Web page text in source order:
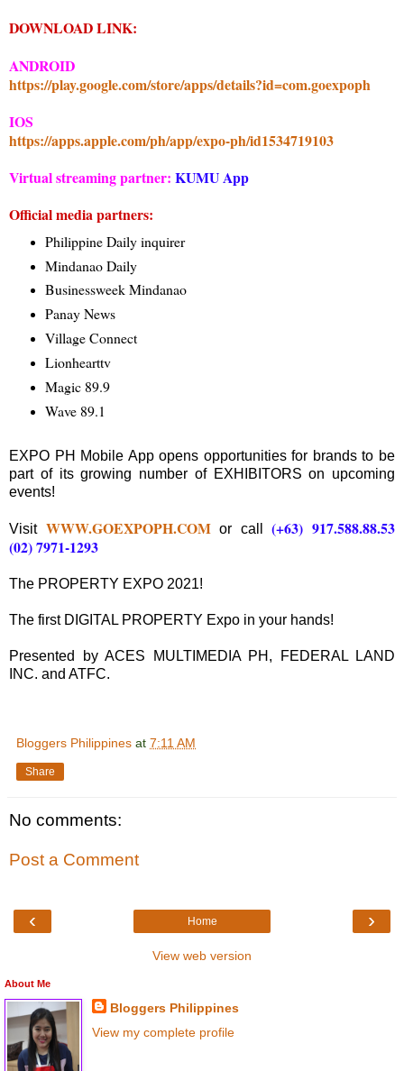
DOWNLOAD LINK:
ANDROID
https://play.google.com/store/apps/details?id=com.goexpoph
IOS
https://apps.apple.com/ph/app/expo-ph/id1534719103
Virtual streaming partner: KUMU App
Official media partners:
Philippine Daily inquirer
Mindanao Daily
Businessweek Mindanao
Panay News
Village Connect
Lionhearttv
Magic 89.9
Wave 89.1
EXPO PH Mobile App opens opportunities for brands to be
part of its growing number of EXHIBITORS on upcoming
events!
Visit WWW.GOEXPOPH.COMor call(+63) 917.588.88.53
(02) 7971-1293
The PROPERTY EXPO 2021!
The first DIGITAL PROPERTY Expo in your hands!
Presented by ACES MULTIMEDIA PH, FEDERAL LAND
INC. and ATFC.
Bloggers Philippines at 7:11 AM
Share
No comments:
Post a Comment
‹ ›
Home
View web version
About Me
Bloggers Philippines
View my complete profile